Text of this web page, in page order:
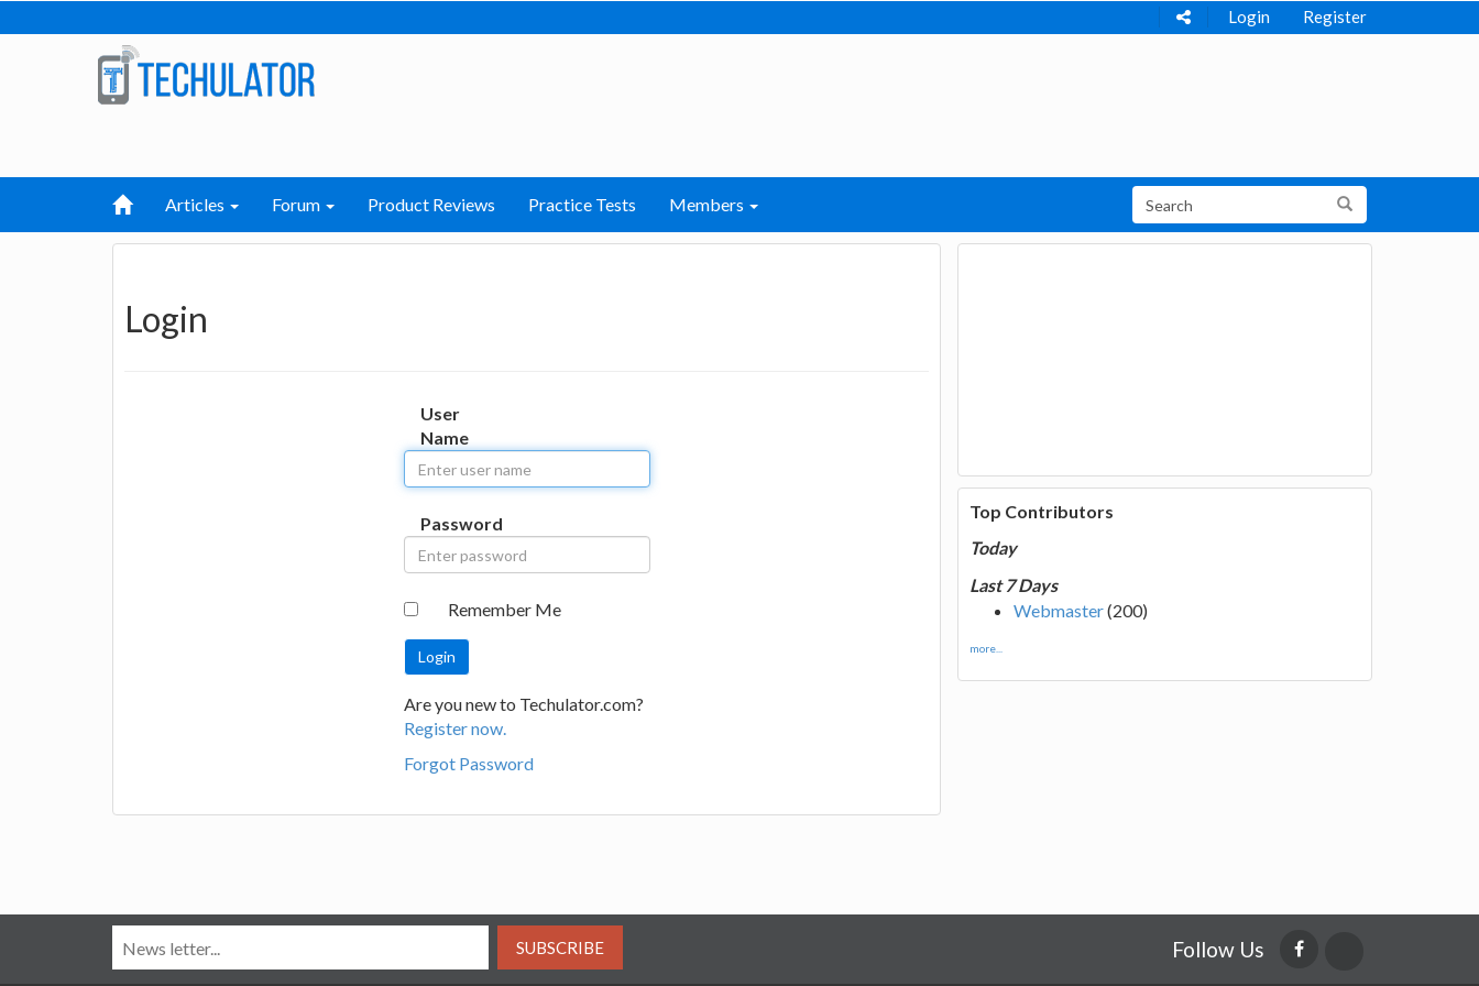
Login Register
Articles Forum Product Reviews Practice Tests Members
Login
User
Name
Password
Remember Me
Are you new to Techulator.com?
Register now.
Forgot Password
Top Contributors
Today
Last 7 Days
Webmaster(200)
more...
SUBSCRIBE Follow Us